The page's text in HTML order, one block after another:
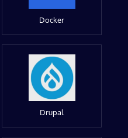
Docker
Drupal